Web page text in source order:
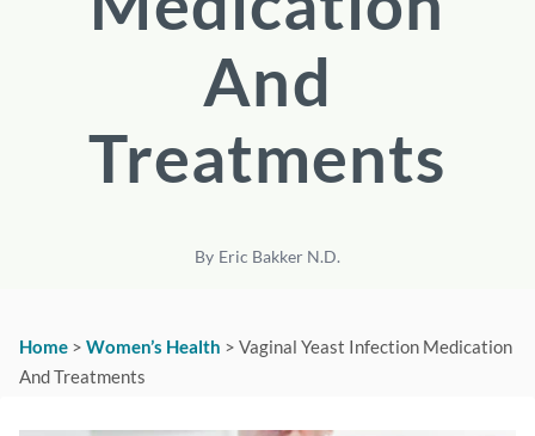
And
Treatments
By Eric Bakker N.D.
Home > Women’s Health > Vaginal Yeast Infection Medication
And Treatments